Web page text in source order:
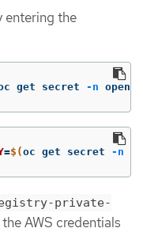
entering the
get secret -n
=$(oc get secret -n
private-
AWS credentials